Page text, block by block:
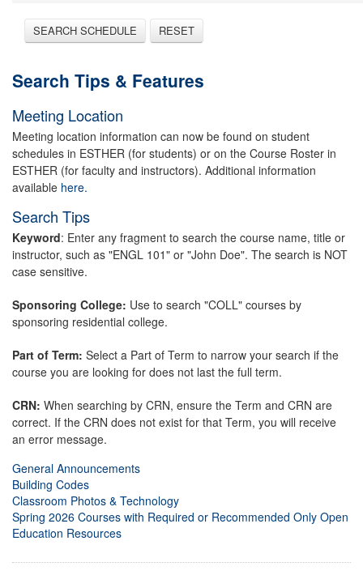
SEARCH SCHEDULE RESET
Search Tips & Features
Meeting Location
Meeting location information can now be found on student
schedules in ESTHER (for students) or on the Course Roster in
ESTHER (for faculty and instructors). Additional information
available here.
Search Tips
Keyword: Enter any fragment to search the course name, title or
instructor, such as "ENGL 101" or "John Doe". The search is NOT
case sensitive.
Sponsoring College: Use to search "COLL" courses by
sponsoring residential college.
Part of Term: Select a Part of Term to narrow your search if the
course you are looking for does not last the full term.
CRN: When searching by CRN, ensure the Term and CRN are
correct. If the CRN does not exist for that Term, you will receive
an error message.
General Announcements
Building Codes
Classroom Photos & Technology
Spring 2026 Courses with Required or Recommended Only Open
Education Resources